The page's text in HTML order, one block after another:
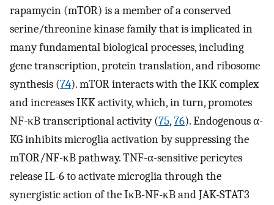
rapamycin (mTOR) is a member of a conserved
serine/threonine kinase family that is implicated in
many fundamental biological processes, including
gene transcription, protein translation, and ribosome
synthesis (74). mTOR interacts with the IKK complex
and increases IKK activity, which, in turn, promotes
NF-κB transcriptional activity (75,76). Endogenous α-
KG inhibits microglia activation by suppressing the
mTOR/NF-κB pathway. TNF-α-sensitive pericytes
release IL-6 to activate microglia through the
synergistic action of the IκB-NF-κB and JAK-STAT3